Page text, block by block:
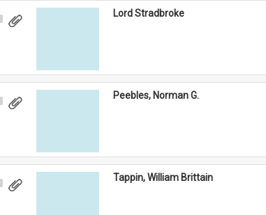
Select
Lord Stradbroke
Select
Peebles, Norman G.
Select
Tappin, William Brittain